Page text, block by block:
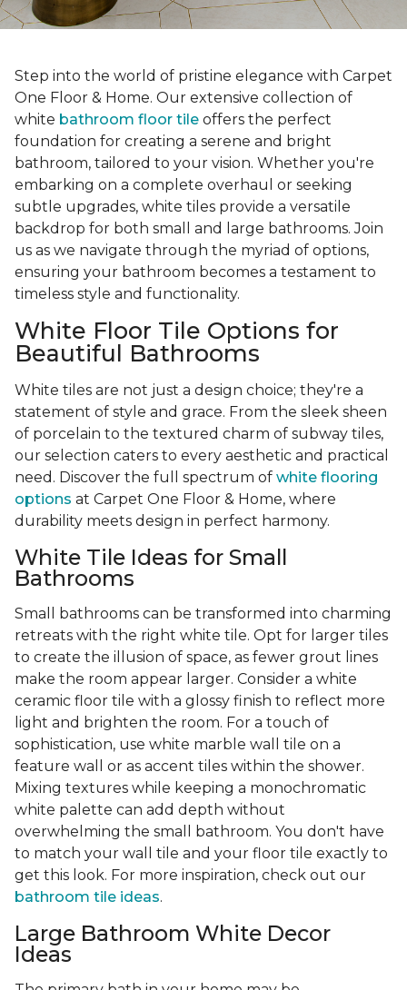
Step into the world of pristine elegance with Carpet
One Floor & Home. Our extensive collection of
white bathroom floor tile offers the perfect
foundation for creating a serene and bright
bathroom, tailored to your vision. Whether you're
embarking on a complete overhaul or seeking
subtle upgrades, white tiles provide a versatile
backdrop for both small and large bathrooms. Join
us as we navigate through the myriad of options,
ensuring your bathroom becomes a testament to
timeless style and functionality.
White Floor Tile Options for
Beautiful Bathrooms
White tiles are not just a design choice; they're a
statement of style and grace. From the sleek sheen
of porcelain to the textured charm of subway tiles,
our selection caters to every aesthetic and practical
need. Discover the full spectrum of white flooring
options at Carpet One Floor & Home, where
durability meets design in perfect harmony.
White Tile Ideas for Small
Bathrooms
Small bathrooms can be transformed into charming
retreats with the right white tile. Opt for larger tiles
to create the illusion of space, as fewer grout lines
make the room appear larger. Consider a white
ceramic floor tile with a glossy finish to reflect more
light and brighten the room. For a touch of
sophistication, use white marble wall tile on a
feature wall or as accent tiles within the shower.
Mixing textures while keeping a monochromatic
white palette can add depth without
overwhelming the small bathroom. You don't have
to match your wall tile and your floor tile exactly to
get this look. For more inspiration, check out our
bathroom tile ideas.
Large Bathroom White Decor
Ideas